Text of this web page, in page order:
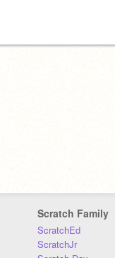
Scratch Family
ScratchEd
ScratchJr
Scratch Day